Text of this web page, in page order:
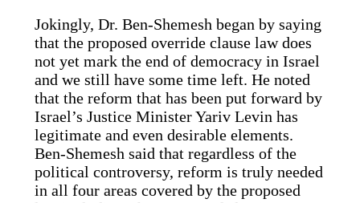
Jokingly, Dr. Ben-Shemesh began by saying
that the proposed override clause law does
not yet mark the end of democracy in Israel
and we still have some time left. He noted
that the reform that has been put forward by
Israel’s Justice Minister Yariv Levin has
legitimate and even desirable elements.
Ben-Shemesh said that regardless of the
political controversy, reform is truly needed
in all four areas covered by the proposed